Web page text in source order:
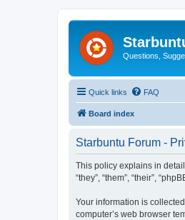
Questions,
Quick links FAQ
Board index
Starbuntu Forum -
This policy explains in detail
“they”, “them”, “their”,
Your information is
computer’s web browser